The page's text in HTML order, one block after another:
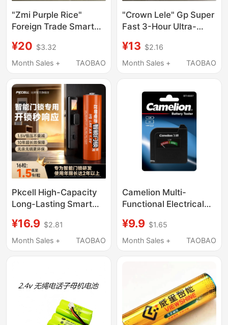
"Zmi Purple Rice"
Foreign Trade Smart
Charger with 4-Hour
Single Charge
¥20 $3.32
Month Sales +
TAOBAO
"Crown Lele" Gp Super
Fast 3-Hour Ultra-
Smart Charger E421
Type C
¥13 $2.16
Month Sales +
TAOBAO
Pkcell High-Capacity
Long-Lasting Smart
Specifically Type 5 and
Type 7, Compatible
Fingerprint Door Locks,
Alkaline Type 5 and
¥16.9 $2.81
Month Sales +
TAOBAO
Camelion Multi-
Functional Electrical
1V/2V/5V/7V/9V
¥9.9 $1.65
Month Sales +
TAOBAO